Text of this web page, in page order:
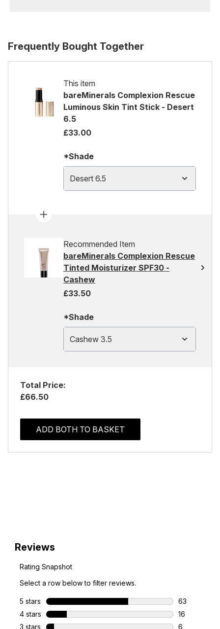
Frequently Bought Together
This item
bareMinerals Complexion Rescue
Luminous Skin Tint Stick - Desert
6.5
£33.00
*Shade
Desert 6.5
Recommended Item
bareMinerals Complexion Rescue
Tinted Moisturizer SPF30 -
Cashew
£33.50
*Shade
Cashew 3.5
Total Price:
£66.50
ADD BOTH TO BASKET